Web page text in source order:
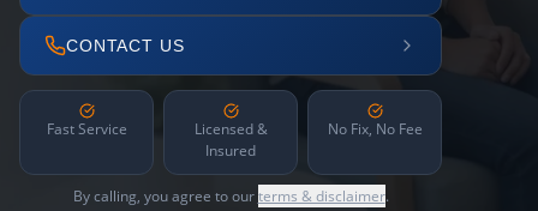
CONTACT US
Fast Service
Licensed &
Insured
No Fix, No Fee
By calling, you agree to ourterms & disclaimer.